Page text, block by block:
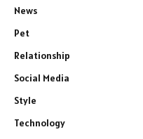
News
Pet
Relationship
Social Media
Style
Technology